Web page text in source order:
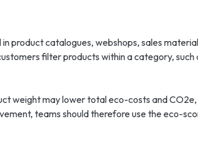
product catalogues, webshops, sales
filter products within a category,
weight may lower total eco-costs and
teams should therefore use the eco-